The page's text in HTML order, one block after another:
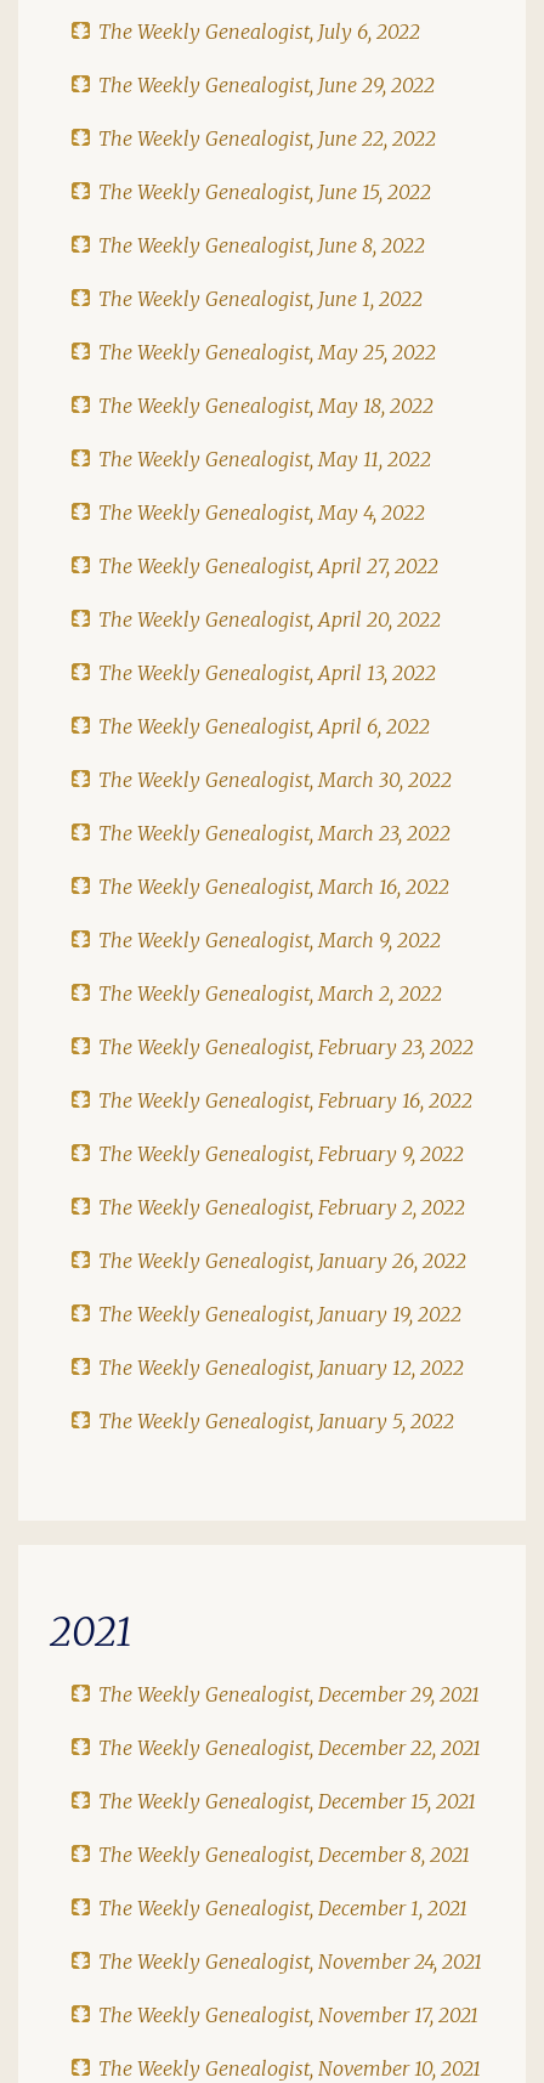
The Weekly Genealogist, July 6, 2022
The Weekly Genealogist, June 29, 2022
The Weekly Genealogist, June 22, 2022
The Weekly Genealogist, June 15, 2022
The Weekly Genealogist, June 8, 2022
The Weekly Genealogist, June 1, 2022
The Weekly Genealogist, May 25, 2022
The Weekly Genealogist, May 18, 2022
The Weekly Genealogist, May 11, 2022
The Weekly Genealogist, May 4, 2022
The Weekly Genealogist, April 27, 2022
The Weekly Genealogist, April 20, 2022
The Weekly Genealogist, April 13, 2022
The Weekly Genealogist, April 6, 2022
The Weekly Genealogist, March 30, 2022
The Weekly Genealogist, March 23, 2022
The Weekly Genealogist, March 16, 2022
The Weekly Genealogist, March 9, 2022
The Weekly Genealogist, March 2, 2022
The Weekly Genealogist, February 23, 2022
The Weekly Genealogist, February 16, 2022
The Weekly Genealogist, February 9, 2022
The Weekly Genealogist, February 2, 2022
The Weekly Genealogist, January 26, 2022
The Weekly Genealogist, January 19, 2022
The Weekly Genealogist, January 12, 2022
The Weekly Genealogist, January 5, 2022
2021
The Weekly Genealogist, December 29, 2021
The Weekly Genealogist, December 22, 2021
The Weekly Genealogist, December 15, 2021
The Weekly Genealogist, December 8, 2021
The Weekly Genealogist, December 1, 2021
The Weekly Genealogist, November 24, 2021
The Weekly Genealogist, November 17, 2021
The Weekly Genealogist, November 10, 2021